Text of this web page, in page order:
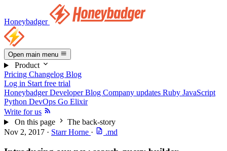
Honeybadger
Open main menu
Product
Pricing Changelog Blog
Log in Start free trial
Honeybadger Developer Blog Company updates Ruby JavaScript
Python DevOps Go Elixir
Write for us
On this page
The back-story
Nov 2, 2017 · Starr Horne · .md